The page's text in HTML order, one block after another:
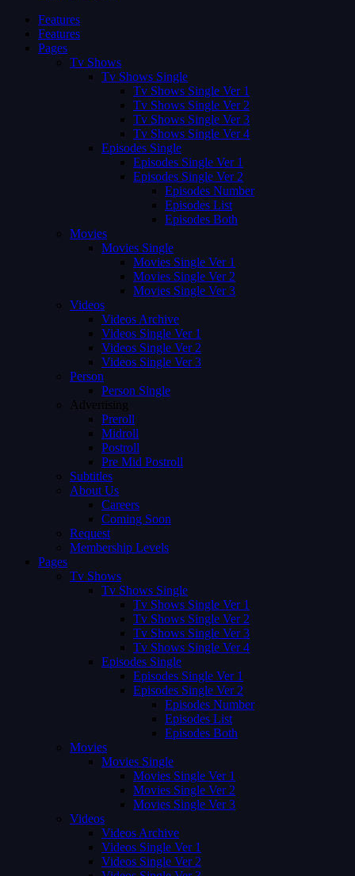
Features
Features
Pages
Tv Shows
Tv Shows Single
Tv Shows Single Ver 1
Tv Shows Single Ver 2
Tv Shows Single Ver 3
Tv Shows Single Ver 4
Episodes Single
Episodes Single Ver 1
Episodes Single Ver 2
Episodes Number
Episodes List
Episodes Both
Movies
Movies Single
Movies Single Ver 1
Movies Single Ver 2
Movies Single Ver 3
Videos
Videos Archive
Videos Single Ver 1
Videos Single Ver 2
Videos Single Ver 3
Person
Person Single
Advertising
Preroll
Midroll
Postroll
Pre Mid Postroll
Subtitles
About Us
Careers
Coming Soon
Request
Membership Levels
Pages
Tv Shows
Tv Shows Single
Tv Shows Single Ver 1
Tv Shows Single Ver 2
Tv Shows Single Ver 3
Tv Shows Single Ver 4
Episodes Single
Episodes Single Ver 1
Episodes Single Ver 2
Episodes Number
Episodes List
Episodes Both
Movies
Movies Single
Movies Single Ver 1
Movies Single Ver 2
Movies Single Ver 3
Videos
Videos Archive
Videos Single Ver 1
Videos Single Ver 2